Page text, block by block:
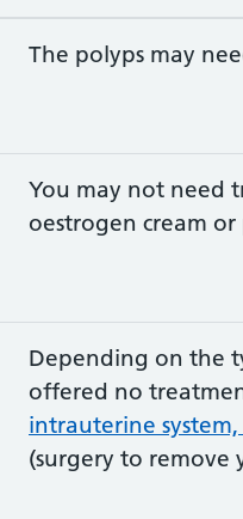
The polyps may
You may not need
oestrogen cream or
Depending on the
offered no
intrauterine system,
(surgery to remove